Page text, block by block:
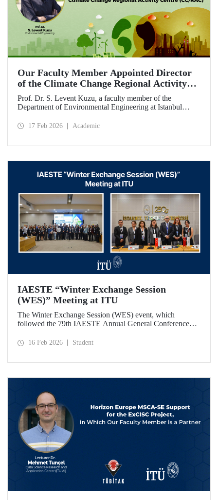
Our Faculty Member Appointed Director
of the Climate Change Regional Activity
Centre (CC/RAC)
Prof. Dr. S. Levent Kuzu, a faculty member of the
Department of Environmental Engineering at Istanbul
Climate Change Regional Activity Centre (CC/RAC)
17 Feb 2026 Academic
IAESTE “Winter Exchange Session
(WES)” Meeting at ITU
The Winter Exchange Session (WES) event, which
followed the 79th IAESTE Annual General Conference
University at our Süleyman Demirel Cultural Center from
16 Feb 2026 Student